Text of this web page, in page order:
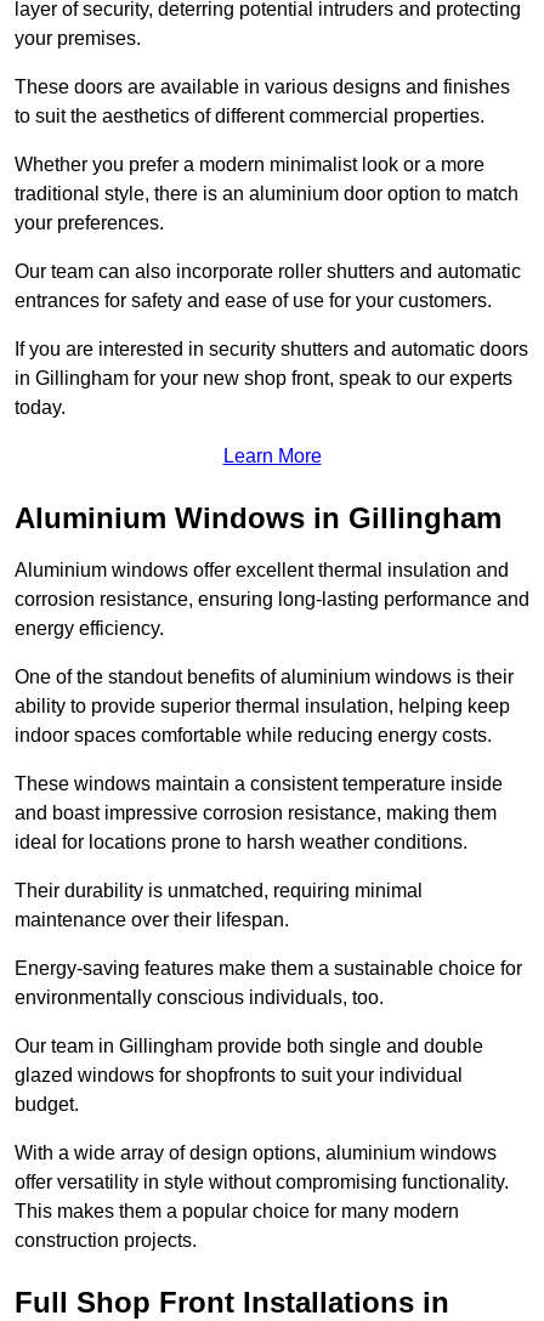
layer of security, deterring potential intruders and protecting
your premises.
These doors are available in various designs and finishes
to suit the aesthetics of different commercial properties.
Whether you prefer a modern minimalist look or a more
traditional style, there is an aluminium door option to match
your preferences.
Our team can also incorporate roller shutters and automatic
entrances for safety and ease of use for your customers.
If you are interested in security shutters and automatic doors
in Gillingham for your new shop front, speak to our experts
today.
Learn More
Aluminium Windows in Gillingham
Aluminium windows offer excellent thermal insulation and
corrosion resistance, ensuring long-lasting performance and
energy efficiency.
One of the standout benefits of aluminium windows is their
ability to provide superior thermal insulation, helping keep
indoor spaces comfortable while reducing energy costs.
These windows maintain a consistent temperature inside
and boast impressive corrosion resistance, making them
ideal for locations prone to harsh weather conditions.
Their durability is unmatched, requiring minimal
maintenance over their lifespan.
Energy-saving features make them a sustainable choice for
environmentally conscious individuals, too.
Our team in Gillingham provide both single and double
glazed windows for shopfronts to suit your individual
budget.
With a wide array of design options, aluminium windows
offer versatility in style without compromising functionality.
This makes them a popular choice for many modern
construction projects.
Full Shop Front Installations in